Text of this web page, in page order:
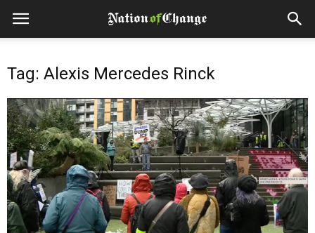
Tag: Alexis Mercedes Rinck